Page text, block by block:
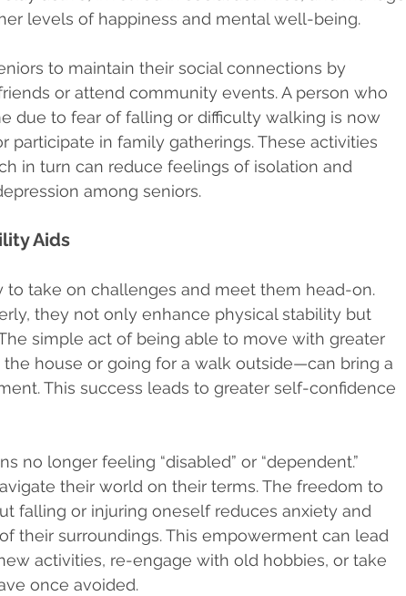
levels of happiness and mental well-being.
to maintain their social connections by
or attend community events. A person who
due to fear of falling or difficulty walking is now
participate in family gatherings. These activities
in turn can reduce feelings of isolation and
among seniors.
Aids
take on challenges and meet them head-on.
they not only enhance physical stability but
simple act of being able to move with greater
house or going for a walk outside—can bring a
This success leads to greater self-confidence
no longer feeling “disabled” or “dependent.”
their world on their terms. The freedom to
falling or injuring oneself reduces anxiety and
their surroundings. This empowerment can lead
activities, re-engage with old hobbies, or take
once avoided.